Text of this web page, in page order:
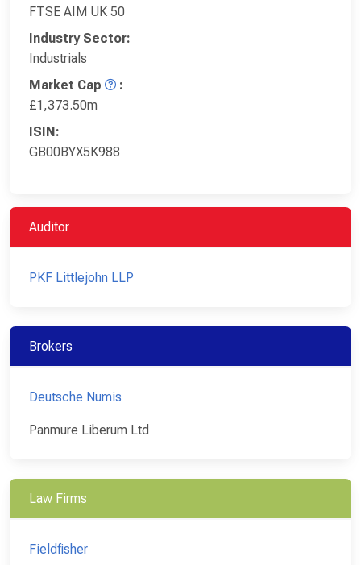
FTSE AIM UK 50
Industry Sector:
Industrials
Market Cap
:
£1,373.50m
ISIN:
GB00BYX5K988
Auditor
PKF Littlejohn LLP
Brokers
Deutsche Numis
Panmure Liberum Ltd
Law Firms
Fieldfisher